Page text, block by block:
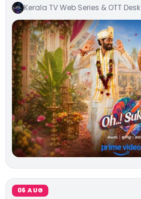
Kerala TV Web Series & OTT Desk
06 AUG